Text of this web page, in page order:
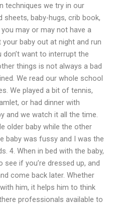
techniques we try in our
baby-hugs, crib book,
may or may not have a
your baby out at night and run
want to interrupt the
things is not always a bad
We read our whole school
We played a bit of tennis,
or had dinner with
and we watch it all the time.
older baby while the other
baby was fussy and I was the
4. When in bed with the baby,
if you’re dressed up, and
come back later. Whether
him, it helps him to think
professionals available to